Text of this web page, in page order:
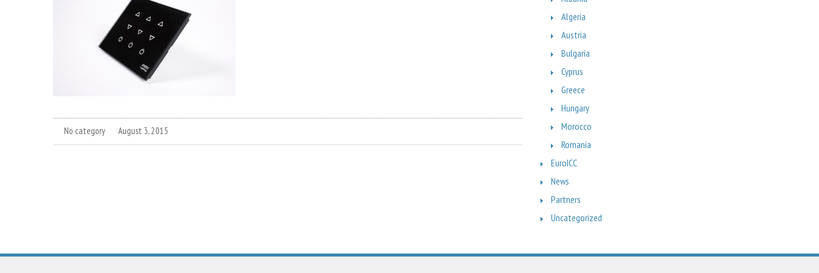
No category August 3, 2015
Algeria
Austria
Bulgaria
Cyprus
Greece
Hungary
Morocco
Romania
EuroICC
News
Partners
Uncategorized